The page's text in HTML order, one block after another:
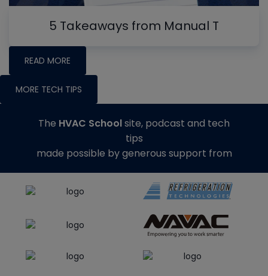
5 Takeaways from Manual T
READ MORE
MORE TECH TIPS
The HVAC Schoolsite, podcast and tech
tips
made possible by generous support from